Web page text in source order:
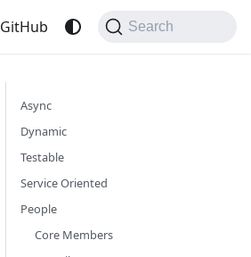
GitHub Search
Async
Dynamic
Testable
Service Oriented
People
Core Members